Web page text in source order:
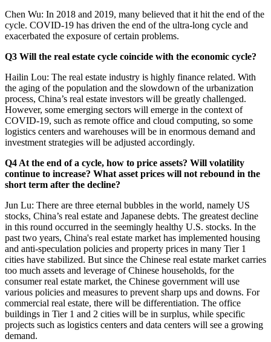
Chen Wu: In 2018 and 2019, many believed that it hit the end of the
cycle. COVID-19 has driven the end of the ultra-long cycle and
exacerbated the exposure of certain problems.
Q3 Will the real estate cycle coincide with the economic cycle?
Hailin Lou: The real estate industry is highly finance related. With
the aging of the population and the slowdown of the urbanization
process, China’s real estate investors will be greatly challenged.
However, some emerging sectors will emerge in the context of
COVID-19, such as remote office and cloud computing, so some
logistics centers and warehouses will be in enormous demand and
investment strategies will be adjusted accordingly.
Q4 At the end of a cycle, how to price assets? Will volatility
continue to increase? What asset prices will not rebound in the
short term after the decline?
Jun Lu: There are three eternal bubbles in the world, namely US
stocks, China’s real estate and Japanese debts. The greatest decline
in this round occurred in the seemingly healthy U.S. stocks. In the
past two years, China's real estate market has implemented housing
and anti-speculation policies and property prices in many Tier 1
cities have stabilized. But since the Chinese real estate market carries
too much assets and leverage of Chinese households, for the
consumer real estate market, the Chinese government will use
various policies and measures to prevent sharp ups and downs. For
commercial real estate, there will be differentiation. The office
buildings in Tier 1 and 2 cities will be in surplus, while specific
projects such as logistics centers and data centers will see a growing
demand.